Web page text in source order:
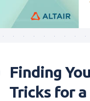
Finding
Tricks for a